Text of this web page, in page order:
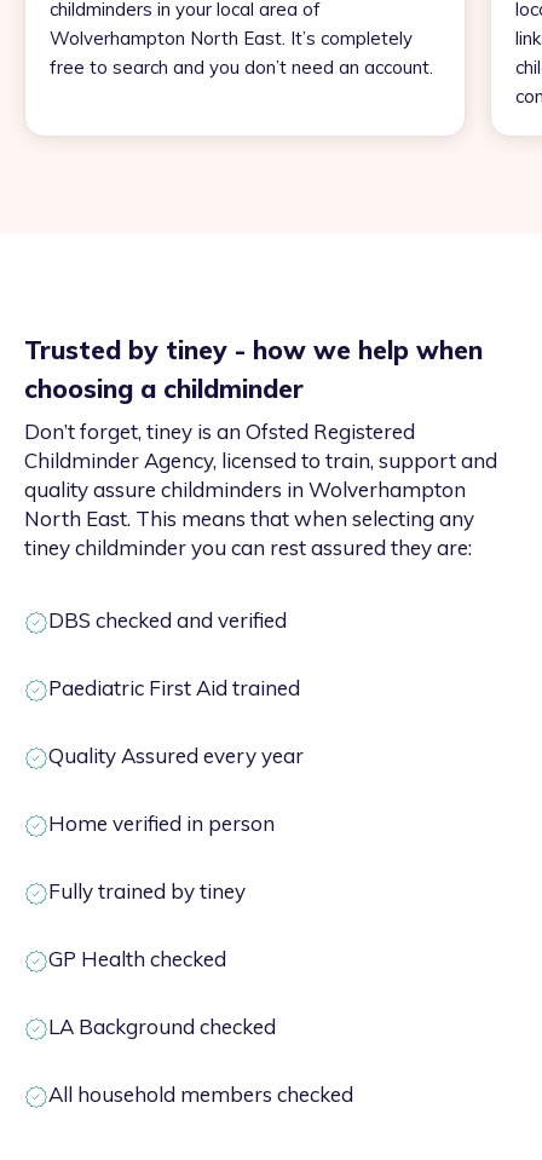
childminders in your local area of
Wolverhampton North East. It’s completely
free to search and you don’t need an account.
Trusted by tiney - how we help when
choosing a childminder
Don’t forget, tiney is an Ofsted Registered
Childminder Agency, licensed to train, support and
quality assure childminders in Wolverhampton
North East. This means that when selecting any
tiney childminder you can rest assured they are:
DBS checked and verified
Paediatric First Aid trained
Quality Assured every year
Home verified in person
Fully trained by tiney
GP Health checked
LA Background checked
All household members checked